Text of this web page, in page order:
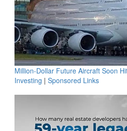
Million-Dollar Future Aircraft Soon
Investing | Sponsored Links